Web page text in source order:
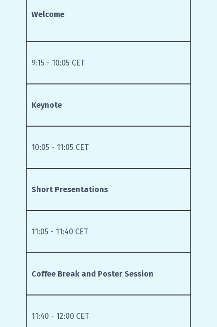
Welcome
9:15 - 10:05 CET
Keynote
10:05 - 11:05 CET
Short Presentations
11:05 - 11:40 CET
Coffee Break and Poster Session
11:40 - 12:00 CET